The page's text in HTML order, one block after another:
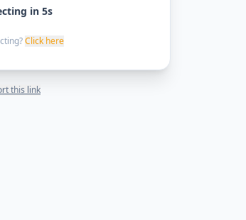
in 5s
Click here
this link